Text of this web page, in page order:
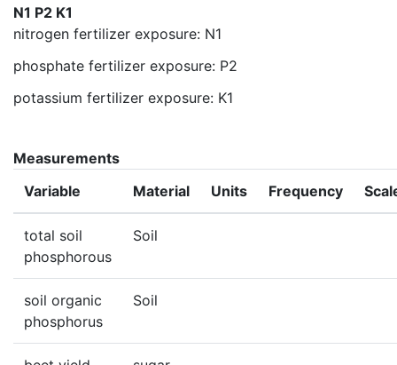
N1 P2 K1
nitrogen fertilizer exposure: N1
phosphate fertilizer exposure: P2
potassium fertilizer exposure: K1
Measurements
Variable
Material Units Frequency
total soil
phosphorous
Soil
soil organic
phosphorus
Soil